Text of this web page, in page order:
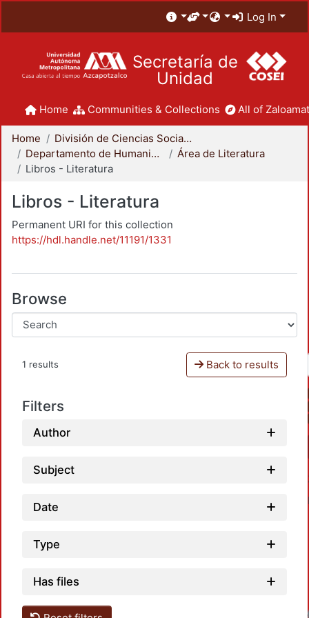
Log In
Secretaría de
Unidad
Home Communities & Collections All of
Home
División de Ciencias Sociales y Humanidades
Departamento de Humanidades
Área de Literatura
Libros - Literatura
Libros - Literatura
Permanent URI for this collection
https://hdl.handle.net/11191/1331
Browse
1 results Back to results
Filters
Author
Subject
Date
Type
Has files